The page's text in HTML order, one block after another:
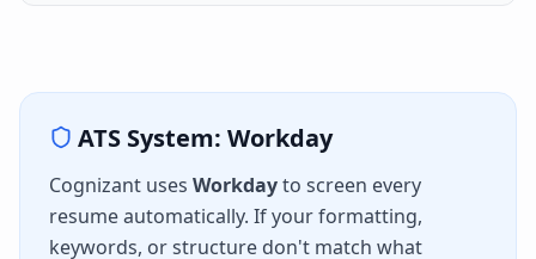
ATS System: Workday
Cognizant uses Workdayto screen every
resume automatically. If your formatting,
keywords, or structure don't match what